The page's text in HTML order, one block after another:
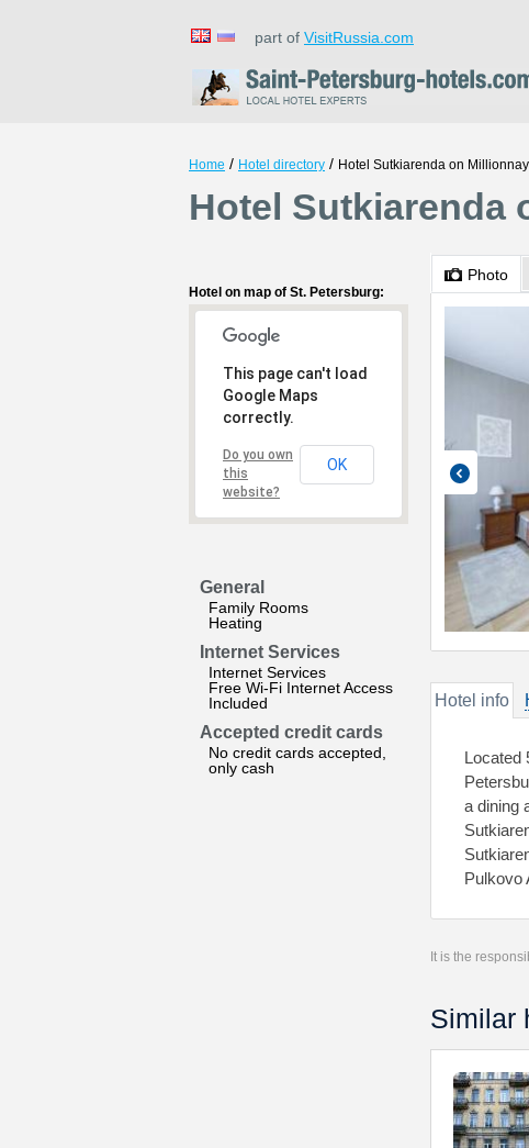
part of VisitRussia.com
Home / Hotel directory / Hotel Sutkiarenda on
Hotel Sutkiarenda
Hotel on map of St. Petersburg:
This page can't load
Google Maps
correctly.
Do you own
this
website?
OK
General
Family Rooms
Heating
Internet Services
Internet Services
Free Wi-Fi Internet Access
Included
Accepted credit cards
No credit cards accepted,
only cash
Photo
Hotel info
Located
a dining
Pulkovo
It is the
Similar